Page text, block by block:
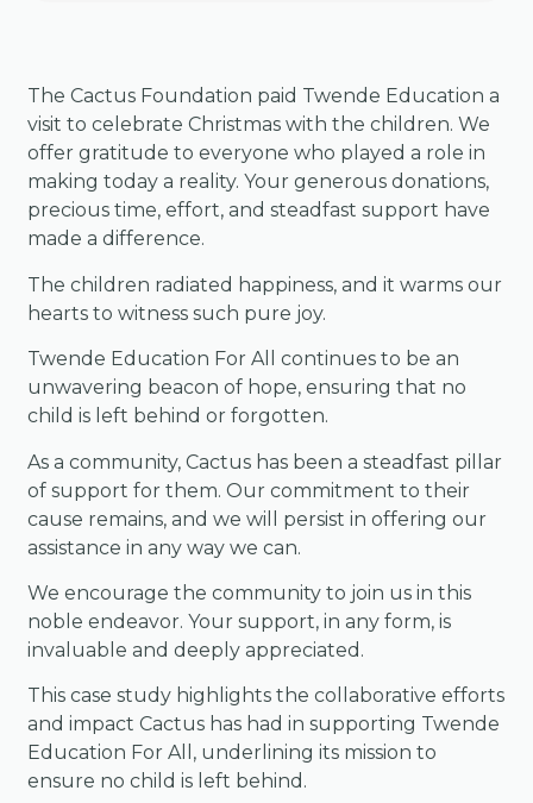
The Cactus Foundation paid Twende Education a
visit to celebrate Christmas with the children. We
offer gratitude to everyone who played a role in
making today a reality. Your generous donations,
precious time, effort, and steadfast support have
made a difference.
The children radiated happiness, and it warms our
hearts to witness such pure joy.
Twende Education For All continues to be an
unwavering beacon of hope, ensuring that no
child is left behind or forgotten.
As a community, Cactus has been a steadfast pillar
of support for them. Our commitment to their
cause remains, and we will persist in offering our
assistance in any way we can.
We encourage the community to join us in this
noble endeavor. Your support, in any form, is
invaluable and deeply appreciated.
This case study highlights the collaborative efforts
and impact Cactus has had in supporting Twende
Education For All, underlining its mission to
ensure no child is left behind.